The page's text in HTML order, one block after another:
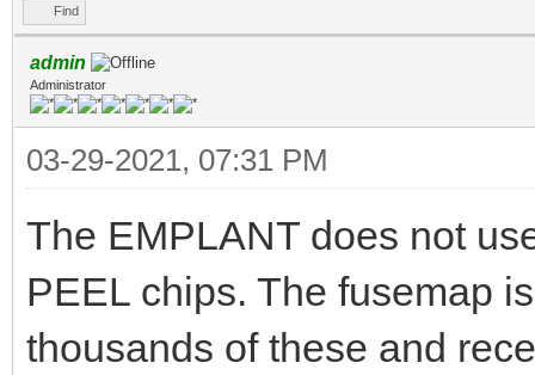
Find
admin
Administrator
03-29-2021, 07:31 PM
The EMPLANT does not
PEEL chips. The fusemap
thousands of these and